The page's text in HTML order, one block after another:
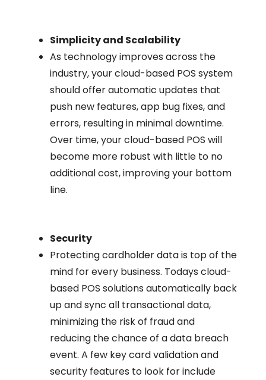
Simplicity and Scalability
As technology improves across the
industry, your cloud-based POS system
should offer automatic updates that
push new features, app bug fixes, and
errors, resulting in minimal downtime.
Over time, your cloud-based POS will
become more robust with little to no
additional cost, improving your bottom
line.
Security
Protecting cardholder data is top of the
mind for every business. Todays cloud-
based POS solutions automatically back
up and sync all transactional data,
minimizing the risk of fraud and
reducing the chance of a data breach
event. A few key card validation and
security features to look for include